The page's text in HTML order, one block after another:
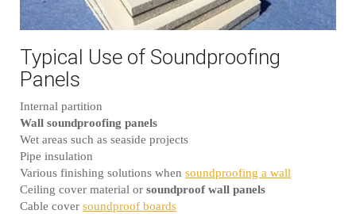
Typical Use of Soundproofing
Panels
Internal partition
Wall soundproofing panels
Wet areas such as seaside projects
Pipe insulation
Various finishing solutions when soundproofing a wall
Ceiling cover material or soundproof wall panels
Cable cover soundproof boards